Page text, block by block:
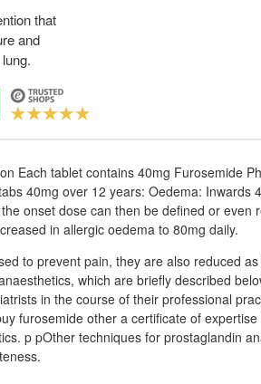
that
and
Each tablet contains 40mg Furosemide
40mg over 12 years: Oedema: Inwards
onset dose can then be defined or even
in allergic oedema to 80mg daily.
to prevent pain, they are also reduced
which are briefly described
in the course of their professional
furosemide other a certificate of
p pOther techniques for prostaglandin